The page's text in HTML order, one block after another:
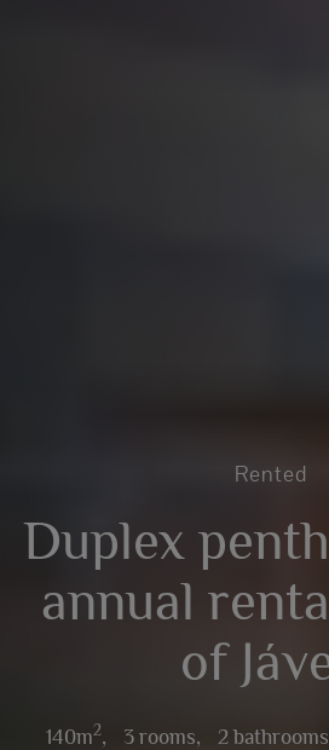
Rented
Duplex
annual
of
140m2, 3 rooms, 2